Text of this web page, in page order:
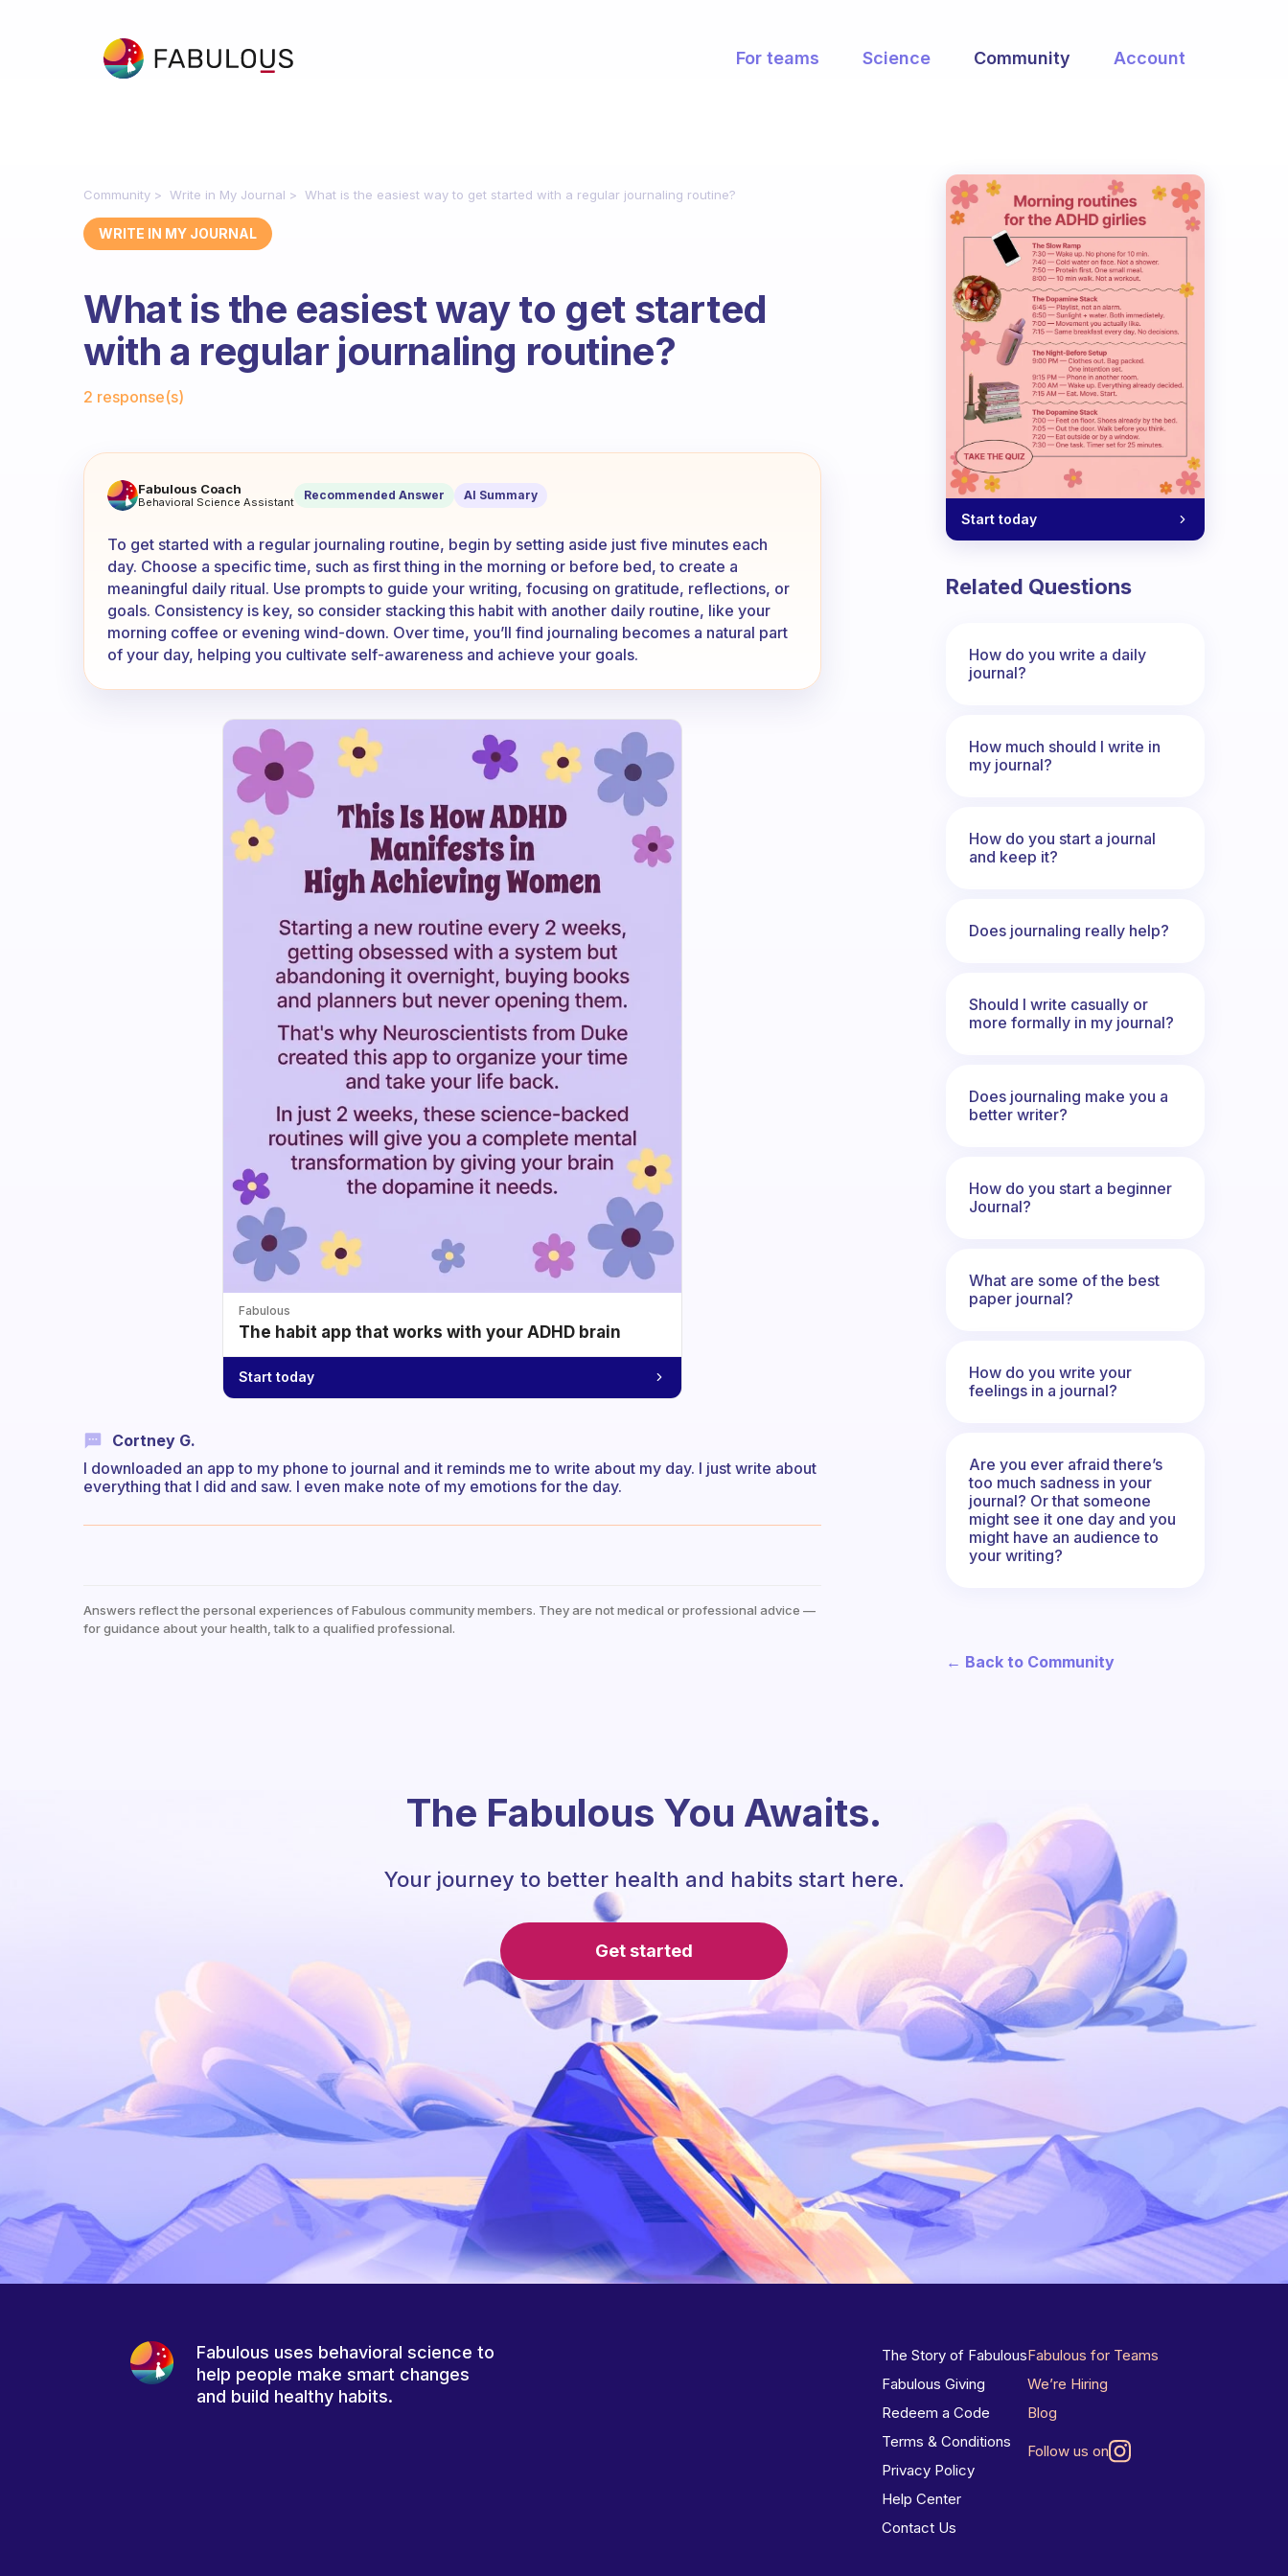
For teams Science Community Account
Community Write in My Journal What is the easiest way to get started with a regular journaling routine?
WRITE IN MY JOURNAL
What is the easiest way to get started
with a regular journaling routine?
2 response(s)
What is the easiest way to get started with a regular journaling routine?
Fabulous Coach
Behavioral Science Assistant Recommended Answer AI Summary
To get started with a regular journaling routine, begin by setting aside just five minutes each
day. Choose a specific time, such as first thing in the morning or before bed, to create a
meaningful daily ritual. Use prompts to guide your writing, focusing on gratitude, reflections, or
goals. Consistency is key, so consider stacking this habit with another daily routine, like your
morning coffee or evening wind-down. Over time, you’ll find journaling becomes a natural part
of your day, helping you cultivate self-awareness and achieve your goals.
Fabulous
The habit app that works with your ADHD brain
Start today
Cortney G.
I downloaded an app to my phone to journal and it reminds me to write about my day. I just write about
everything that I did and saw. I even make note of my emotions for the day.
Answers reflect the personal experiences of Fabulous community members. They are not medical or professional advice —
for guidance about your health, talk to a qualified professional.
Start today
Related Questions
How do you write a daily
journal?
How much should I write in
my journal?
How do you start a journal
and keep it?
Does journaling really help?
Should I write casually or
more formally in my journal?
Does journaling make you a
better writer?
How do you start a beginner
Journal?
What are some of the best
paper journal?
How do you write your
feelings in a journal?
Are you ever afraid there’s
too much sadness in your
journal? Or that someone
might see it one day and you
might have an audience to
your writing?
← Back to Community
The Fabulous You Awaits.
Your journey to better health and habits start here.
Get started
Fabulous uses behavioral science to
help people make smart changes
and build healthy habits.
The Story of Fabulous
Fabulous Giving
Redeem a Code
Terms & Conditions
Privacy Policy
Help Center
Contact Us
Fabulous for Teams
We’re Hiring
Blog
Follow us on